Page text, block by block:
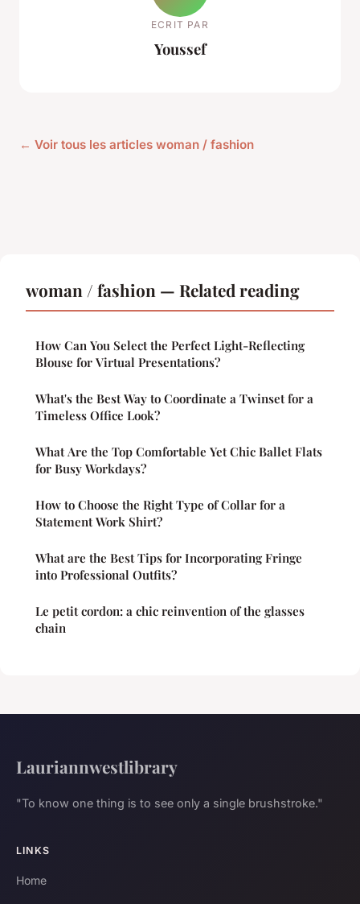
ECRIT PAR
Youssef
← Voir tous les articles woman / fashion
woman / fashion — Related reading
How Can You Select the Perfect Light-Reflecting
Blouse for Virtual Presentations?
What's the Best Way to Coordinate a Twinset for a
Timeless Office Look?
What Are the Top Comfortable Yet Chic Ballet Flats
for Busy Workdays?
How to Choose the Right Type of Collar for a
Statement Work Shirt?
What are the Best Tips for Incorporating Fringe
into Professional Outfits?
Le petit cordon: a chic reinvention of the glasses
chain
Lauriannwestlibrary
"To know one thing is to see only a single brushstroke."
LINKS
Home